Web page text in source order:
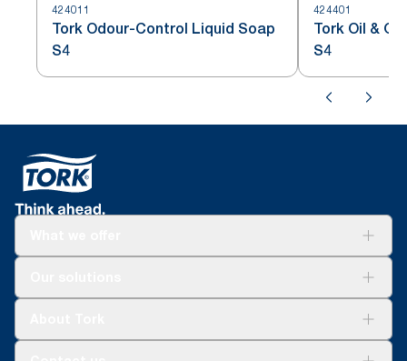
424011
Tork Odour-Control Liquid Soap
S4
424401
Tork Oil &
S4